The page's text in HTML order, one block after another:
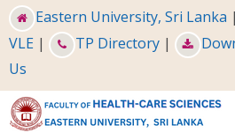
Skip
to
main
content
Eastern University, Sri Lanka |
VLE | TP Directory |
Us